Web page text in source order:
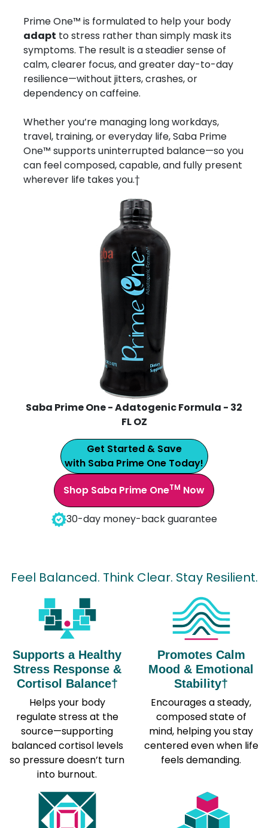
Prime One™ is formulated to help your body
adapt to stress rather than simply mask its
symptoms. The result is a steadier sense of
calm, clearer focus, and greater day-to-day
resilience—without jitters, crashes, or
dependency on caffeine.
Whether you’re managing long workdays,
travel, training, or everyday life, Saba Prime
One™ supports uninterrupted balance—so you
can feel composed, capable, and fully present
wherever life takes you.†
Saba Prime One - Adatogenic Formula - 32
FL OZ
Get Started & Save
with Saba Prime One Today!
Shop Saba Prime OneTM Now
30-day money-back guarantee
Feel Balanced. Think Clear. Stay Resilient.
Supports a Healthy
Stress Response &
Cortisol Balance†
Helps your body
regulate stress at the
source—supporting
balanced cortisol levels
so pressure doesn’t turn
into burnout.
Promotes Calm
Mood & Emotional
Stability†
Encourages a steady,
composed state of
mind, helping you stay
centered even when life
feels demanding.